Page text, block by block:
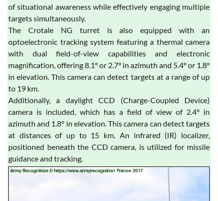
of situational awareness while effectively engaging multiple
targets simultaneously.
The Crotale NG turret is also equipped with an
optoelectronic tracking system featuring a thermal camera
with dual field-of-view capabilities and electronic
magnification, offering 8.1° or 2.7° in azimuth and 5.4° or 1.8°
in elevation. This camera can detect targets at a range of up
to 19 km.
Additionally, a daylight CCD (Charge-Coupled Device)
camera is included, which has a field of view of 2.4° in
azimuth and 1.8° in elevation. This camera can detect targets
at distances of up to 15 km. An infrared (IR) localizer,
positioned beneath the CCD camera, is utilized for missile
guidance and tracking.